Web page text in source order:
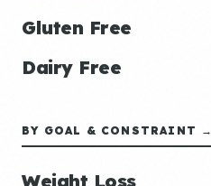
Gluten Free
Dairy Free
BY GOAL & CONSTRAINT →
Weight Loss